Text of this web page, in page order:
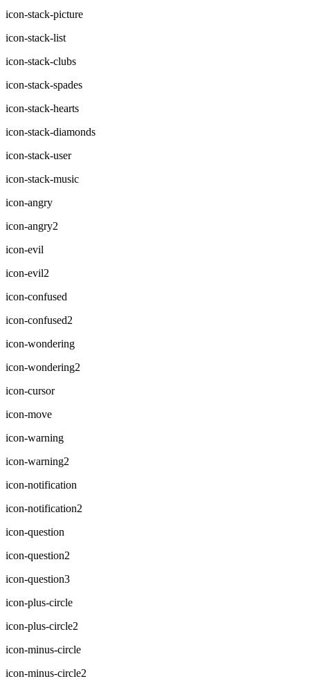
icon-stack-picture
icon-stack-list
icon-stack-clubs
icon-stack-spades
icon-stack-hearts
icon-stack-diamonds
icon-stack-user
icon-stack-music
icon-angry
icon-angry2
icon-evil
icon-evil2
icon-confused
icon-confused2
icon-wondering
icon-wondering2
icon-cursor
icon-move
icon-warning
icon-warning2
icon-notification
icon-notification2
icon-question
icon-question2
icon-question3
icon-plus-circle
icon-plus-circle2
icon-minus-circle
icon-minus-circle2